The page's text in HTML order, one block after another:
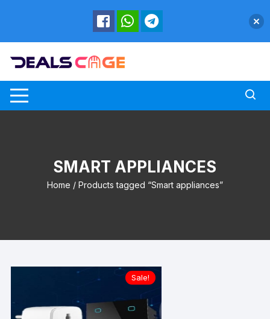
SMART APPLIANCES
Home / Products tagged “Smart appliances”
Sale!